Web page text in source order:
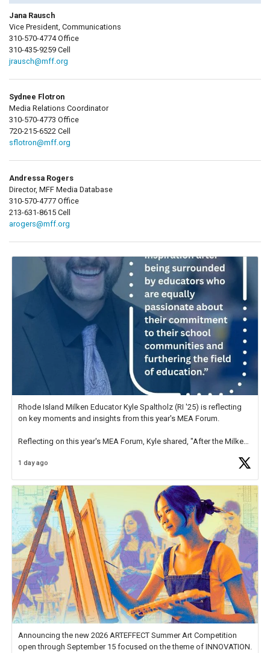
Jana Rausch
Vice President, Communications
310-570-4774 Office
310-435-9259 Cell
jrausch@mff.org
Sydnee Flotron
Media Relations Coordinator
310-570-4773 Office
720-215-6522 Cell
sflotron@mff.org
Andressa Rogers
Director, MFF Media Database
310-570-4777 Office
213-631-8615 Cell
arogers@mff.org
Rhode Island Milken Educator Kyle Spaltholz (RI '25) is reflecting
on key moments and insights from this year's MEA Forum.
Reflecting on this year's MEA Forum, Kyle shared, "After the Milken
educator. I felt on
1 day ago
Announcing the new 2026 ARTEFFECT Summer Art Competition
open through September 15 focused on the theme of INNOVATION.